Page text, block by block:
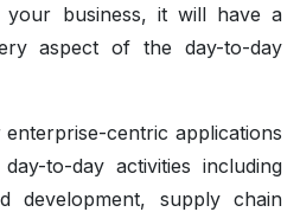
business, it will have a
aspect of the day-to-day
centric applications
to-day activities including
development, supply chain